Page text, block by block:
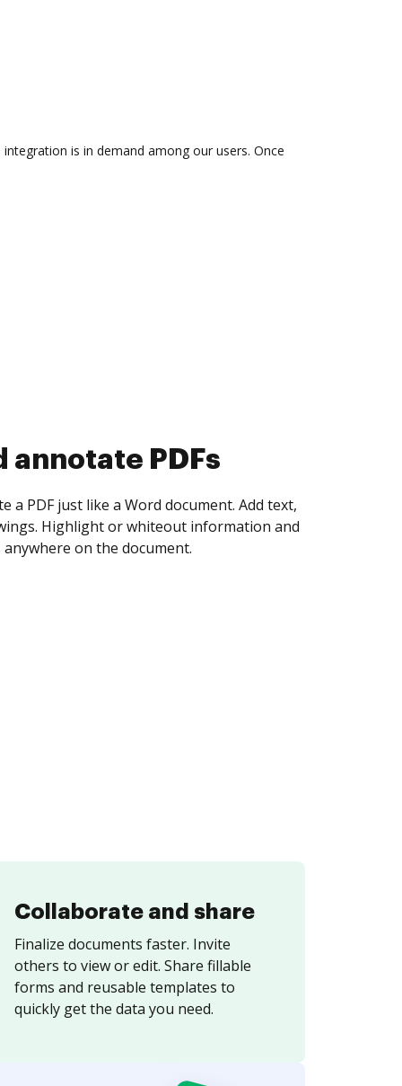
is in demand among our users. Once
collect eSignatures
yourself and invite as many people as you
Set any order and get notified every
is completed.
Collaborate and share
Finalize documents faster. Invite
others to view or edit. Share fillable
forms and reusable templates to
quickly get the data you need.